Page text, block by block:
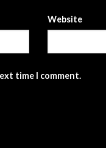
Website
time I comment.